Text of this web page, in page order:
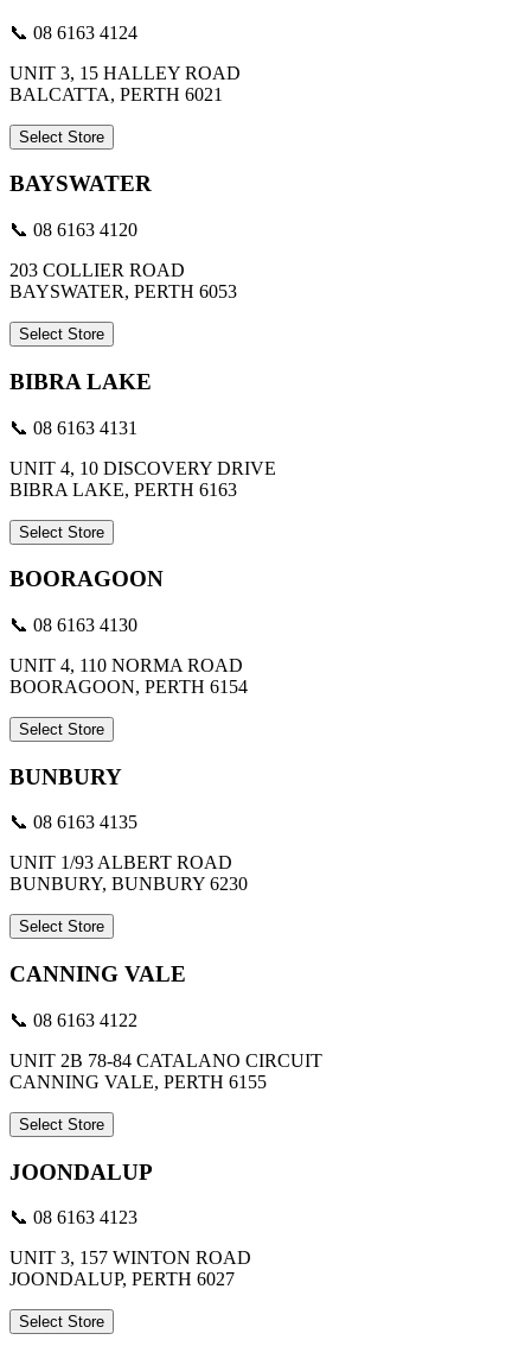
📞 08 6163 4124
UNIT 3, 15 HALLEY ROAD
BALCATTA, PERTH 6021
Select Store
BAYSWATER
📞 08 6163 4120
203 COLLIER ROAD
BAYSWATER, PERTH 6053
Select Store
BIBRA LAKE
📞 08 6163 4131
UNIT 4, 10 DISCOVERY DRIVE
BIBRA LAKE, PERTH 6163
Select Store
BOORAGOON
📞 08 6163 4130
UNIT 4, 110 NORMA ROAD
BOORAGOON, PERTH 6154
Select Store
BUNBURY
📞 08 6163 4135
UNIT 1/93 ALBERT ROAD
BUNBURY, BUNBURY 6230
Select Store
CANNING VALE
📞 08 6163 4122
UNIT 2B 78-84 CATALANO CIRCUIT
CANNING VALE, PERTH 6155
Select Store
JOONDALUP
📞 08 6163 4123
UNIT 3, 157 WINTON ROAD
JOONDALUP, PERTH 6027
Select Store